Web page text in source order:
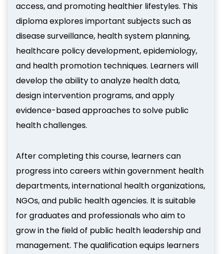
access, and promoting healthier lifestyles. This
diploma explores important subjects such as
disease surveillance, health system planning,
healthcare policy development, epidemiology,
and health promotion techniques. Learners will
develop the ability to analyze health data,
design intervention programs, and apply
evidence-based approaches to solve public
health challenges.
After completing this course, learners can
progress into careers within government health
departments, international health organizations,
NGOs, and public health agencies. It is suitable
for graduates and professionals who aim to
grow in the field of public health leadership and
management. The qualification equips learners